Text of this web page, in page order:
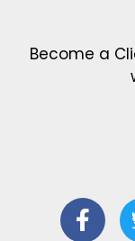
Become a